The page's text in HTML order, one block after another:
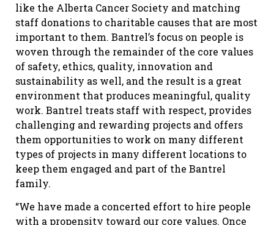
like the Alberta Cancer Society and matching
staff donations to charitable causes that are most
important to them. Bantrel’s focus on people is
woven through the remainder of the core values
of safety, ethics, quality, innovation and
sustainability as well, and the result is a great
environment that produces meaningful, quality
work. Bantrel treats staff with respect, provides
challenging and rewarding projects and offers
them opportunities to work on many different
types of projects in many different locations to
keep them engaged and part of the Bantrel
family.
“We have made a concerted effort to hire people
with a propensity toward our core values. Once